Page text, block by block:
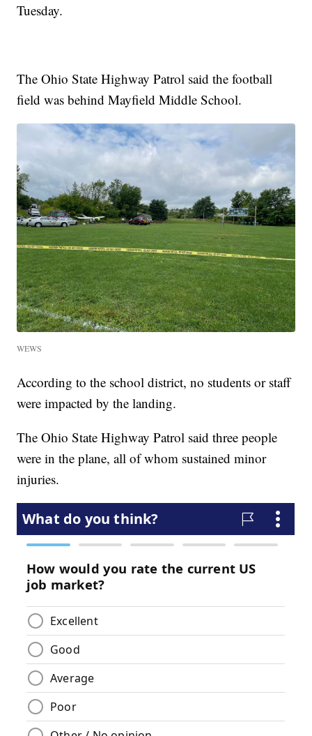
Tuesday.
The Ohio State Highway Patrol said the football
field was behind Mayfield Middle School.
WEWS
According to the school district, no students or staff
were impacted by the landing.
The Ohio State Highway Patrol said three people
were in the plane, all of whom sustained minor
injuries.